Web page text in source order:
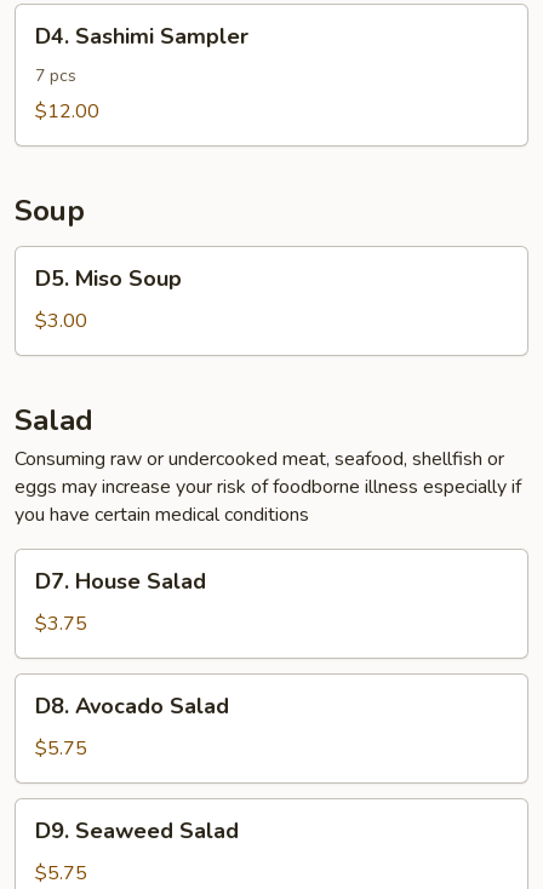
Sashimi
Sampler
D4. Sashimi Sampler
7 pcs
$12.00
Soup
Miso
Soup
D5. Miso Soup
$3.00
Salad
Consuming raw or undercooked meat, seafood, shellfish or
eggs may increase your risk of foodborne illness especially if
you have certain medical conditions
House
Salad
D7. House Salad
$3.75
Avocado
Salad
D8. Avocado Salad
$5.75
Seaweed
Salad
D9. Seaweed Salad
$5.75